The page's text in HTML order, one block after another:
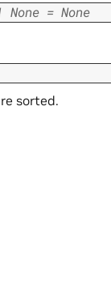
None = None
sorted.